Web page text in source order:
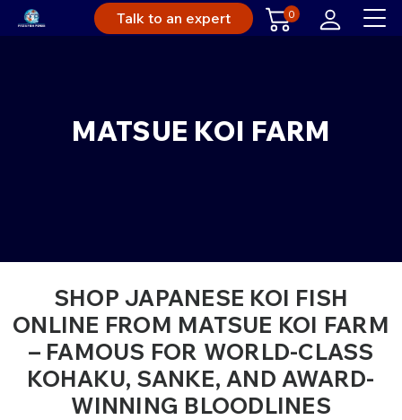
Talk to an expert 0
MATSUE KOI FARM
SHOP JAPANESE KOI FISH
ONLINE FROM MATSUE KOI FARM
– FAMOUS FOR WORLD-CLASS
KOHAKU, SANKE, AND AWARD-
WINNING BLOODLINES